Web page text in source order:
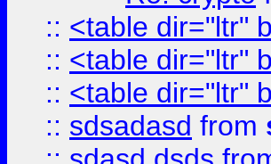
:: <table dir="ltr"
:: <table dir="ltr"
:: <table dir="ltr"
:: sdsadasd from